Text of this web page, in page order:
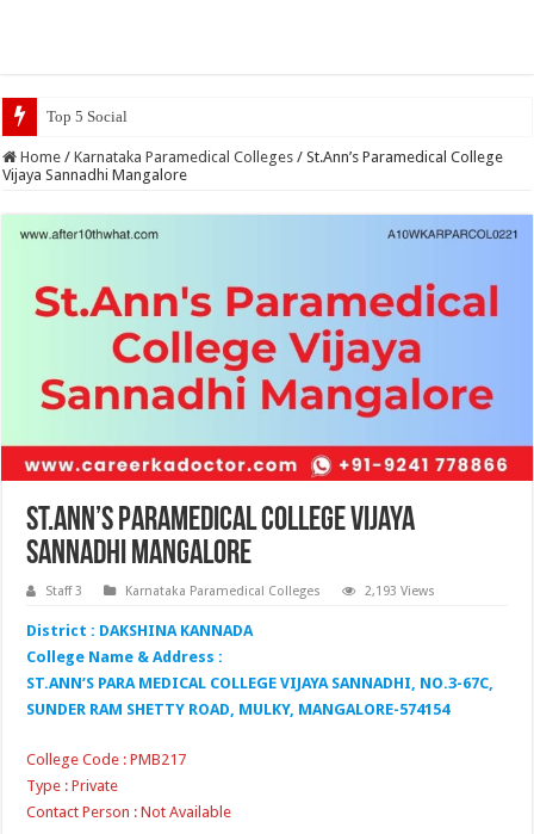
Top 5 Social Media Jobs 2023
Home / Karnataka Paramedical Colleges / St.Ann’s Paramedical College
Vijaya Sannadhi Mangalore
St.Ann’s Paramedical College Vijaya
Sannadhi Mangalore
Staff 3 Karnataka Paramedical Colleges 2,193 Views
District : DAKSHINA KANNADA
College Name & Address :
ST.ANN’S PARA MEDICAL COLLEGE VIJAYA SANNADHI, NO.3-67C,
SUNDER RAM SHETTY ROAD, MULKY, MANGALORE-574154
College Code : PMB217
Type : Private
Contact Person : Not Available